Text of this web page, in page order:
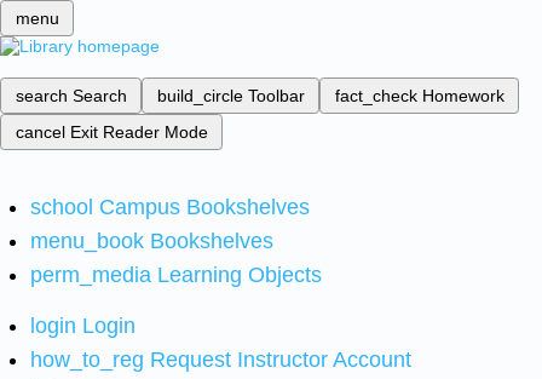
menu
search Search build_circle Toolbar fact_check Homework
cancel Exit Reader Mode
school Campus Bookshelves
menu_book Bookshelves
perm_media Learning Objects
login Login
how_to_reg Request Instructor Account